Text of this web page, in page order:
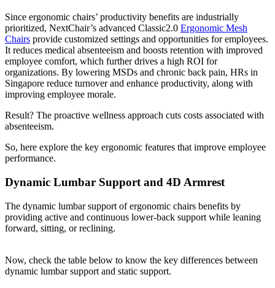
Since ergonomic chairs’ productivity benefits are industrially
prioritized, NextChair’s advanced Classic2.0 Ergonomic Mesh
Chairs provide customized settings and opportunities for employees.
It reduces medical absenteeism and boosts retention with improved
employee comfort, which further drives a high ROI for
organizations. By lowering MSDs and chronic back pain, HRs in
Singapore reduce turnover and enhance productivity, along with
improving employee morale.
Result? The proactive wellness approach cuts costs associated with
absenteeism.
So, here explore the key ergonomic features that improve employee
performance.
Dynamic Lumbar Support and 4D Armrest
The dynamic lumbar support of ergonomic chairs benefits by
providing active and continuous lower-back support while leaning
forward, sitting, or reclining.
Now, check the table below to know the key differences between
dynamic lumbar support and static support.